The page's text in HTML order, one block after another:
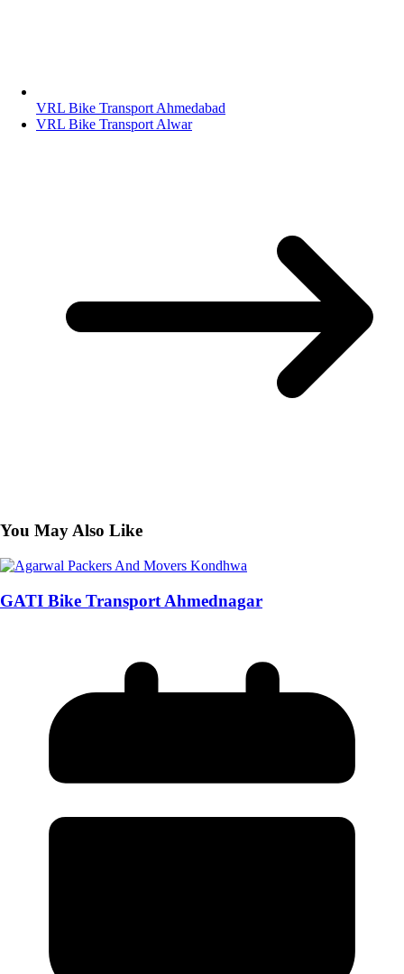
VRL Bike Transport Ahmedabad
VRL Bike Transport Alwar
You May Also Like
GATI Bike Transport Ahmednagar